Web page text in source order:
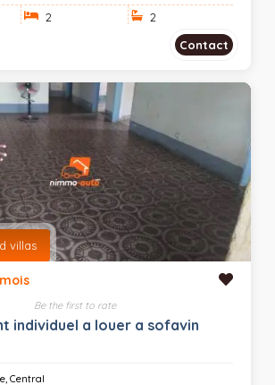
2
2
Contact
villas
Be the first to rate
individuel a louer a sofavin
Central